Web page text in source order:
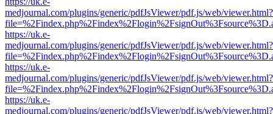
medjournal.com/plugins/generic/pdfJsViewer/pdf.js/web/viewer.html?
https://uk.e-
medjournal.com/plugins/generic/pdfJsViewer/pdf.js/web/viewer.html?
https://uk.e-
medjournal.com/plugins/generic/pdfJsViewer/pdf.js/web/viewer.html?
https://uk.e-
medjournal.com/plugins/generic/pdfJsViewer/pdf.js/web/viewer.html?